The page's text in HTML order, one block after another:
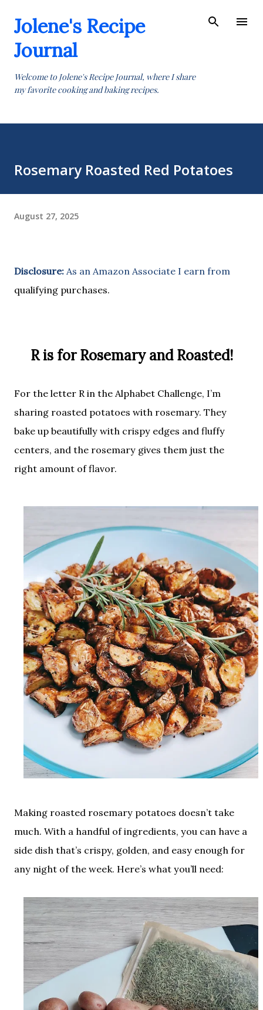
Jolene's Recipe
Journal
Welcome to Jolene's Recipe Journal, where I share
my favorite cooking and baking recipes.
Rosemary Roasted Red Potatoes
August 27, 2025
Disclosure: As an Amazon Associate I earn from
qualifying purchases.
R is for Rosemary and Roasted!
For the letter R in the Alphabet Challenge, I’m
sharing roasted potatoes with rosemary. They
bake up beautifully with crispy edges and fluffy
centers, and the rosemary gives them just the
right amount of flavor.
Making roasted rosemary potatoes doesn’t take
much. With a handful of ingredients, you can have a
side dish that’s crispy, golden, and easy enough for
any night of the week. Here’s what you’ll need: